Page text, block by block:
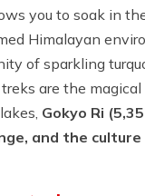
you to soak in
Himalayan
of sparkling
are the
Gokyo Ri
and the